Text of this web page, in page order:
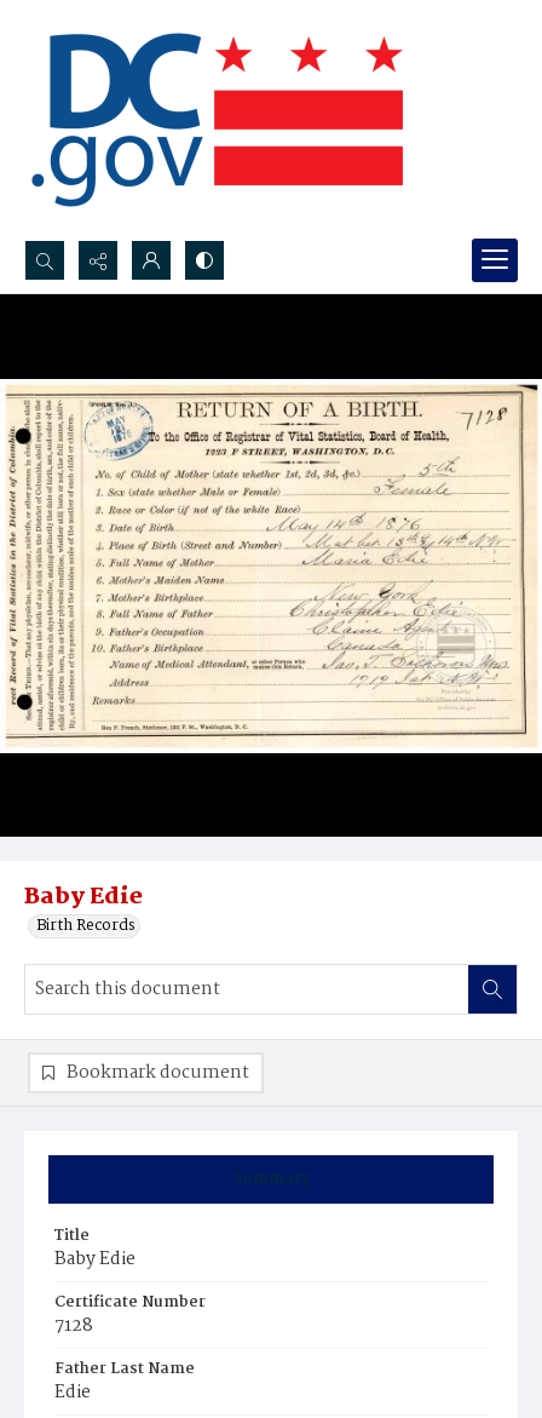
Search...
Baby Edie
Birth Records
Summary
Title
Baby Edie
Certificate Number
7128
Father Last Name
Edie
Bookmark document